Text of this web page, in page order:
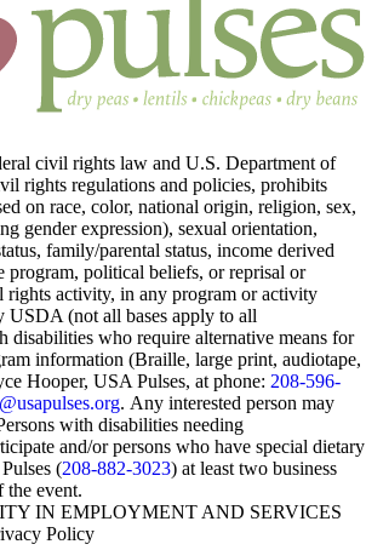
civil rights law and U.S. Department of
rights regulations and policies, prohibits
on race, color, national origin, religion, sex,
gender expression), sexual orientation,
family/parental status, income derived
program, political beliefs, or reprisal or
activity, in any program or activity
USDA (not all bases apply to all
disabilities who require alternative means for
information (Braille, large print, audiotape,
Hooper, USA Pulses, at phone: 208-596-
. Any interested person may
with disabilities needing
and/or persons who have special dietary
(208-882-3023) at least two business
the event.
IN EMPLOYMENT AND SERVICES
Policy